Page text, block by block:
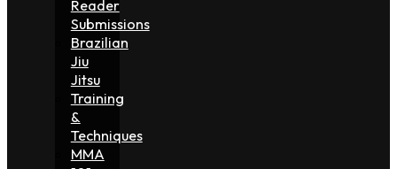
Reader
Submissions
Brazilian
Jiu
Jitsu
Training
&
Techniques
MMA